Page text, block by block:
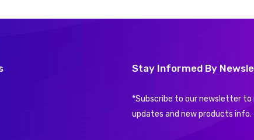
Stay Informed By
*Subscribe to our newsletter
updates and new products info.